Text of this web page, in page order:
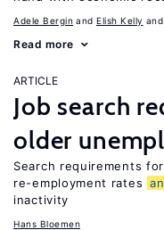
Adele Bergin Elish Kelly
Read more
ARTICLE
Job search
older
Search requirements
re-employment rates
inactivity
Hans Bloemen